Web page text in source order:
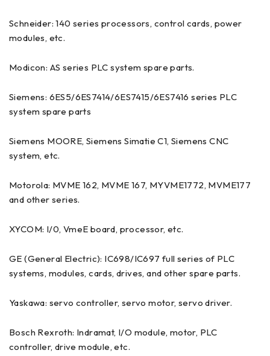
Schneider: 140 series processors, control cards, power
modules, etc.
Modicon: AS series PLC system spare parts.
Siemens: 6ES5/6ES7414/6ES7415/6ES7416 series PLC
system spare parts
Siemens MOORE, Siemens Simatie C1, Siemens CNC
system, etc.
Motorola: MVME 162, MVME 167, MYVME1772, MVME177
and other series.
XYCOM: I/0, VmeE board, processor, etc.
GE (General Electric): IC698/IC697 full series of PLC
systems, modules, cards, drives, and other spare parts.
Yaskawa: servo controller, servo motor, servo driver.
Bosch Rexroth: Indramat, I/O module, motor, PLC
controller, drive module, etc.